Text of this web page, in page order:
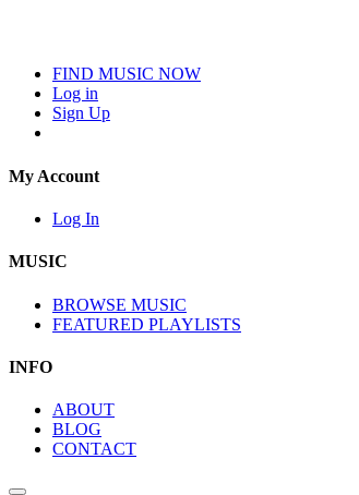
FIND MUSIC NOW
Log in
Sign Up
My Account
Log In
MUSIC
BROWSE MUSIC
FEATURED PLAYLISTS
INFO
ABOUT
BLOG
CONTACT